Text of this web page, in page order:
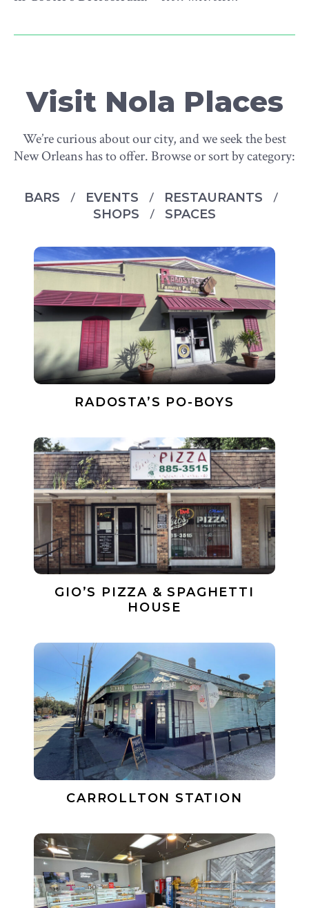
Visit Nola Places
We’re curious about our city, and we seek the best
New Orleans has to offer. Browse or sort by category:
BARS EVENTS
RESTAURANTS
SHOPS
SPACES
RADOSTA’S PO-BOYS
GIO’S PIZZA & SPAGHETTI
HOUSE
CARROLLTON STATION